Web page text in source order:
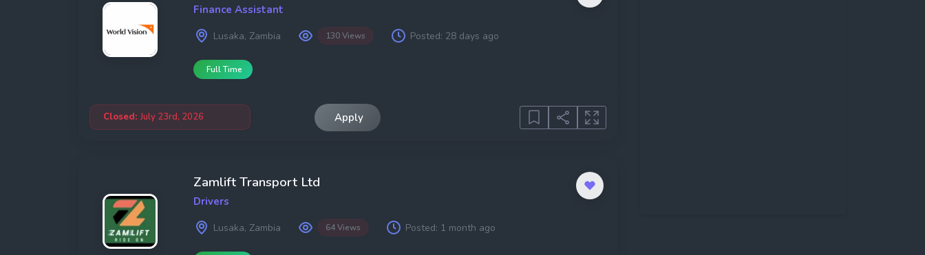
Finance Assistant
Lusaka, Zambia 130 Views Posted: 28 days ago
Full Time
Closed:July 23rd, 2026 Apply
Zamlift Transport Ltd
Drivers
Lusaka, Zambia 64 Views Posted: 1 month ago